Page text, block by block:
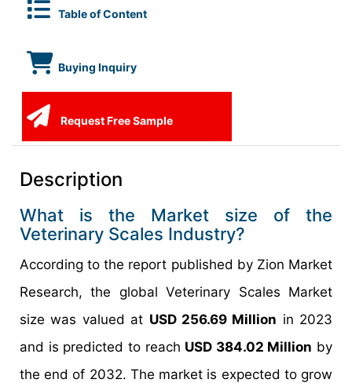
Table of Content
Buying Inquiry
Request Free Sample
Description
What is the Market size of the
Veterinary Scales Industry?
According to the report published by Zion Market
Research, the global Veterinary Scales Market
size was valued at USD 256.69 Million in 2023
and is predicted to reach USD 384.02 Million by
the end of 2032. The market is expected to grow